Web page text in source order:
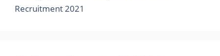
Recruitment 2021